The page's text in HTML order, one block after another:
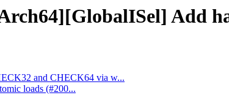
Add
and CHECK64 via w...
loads (#200...